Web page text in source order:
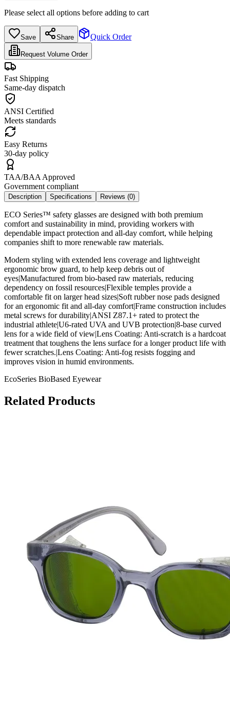
Please select all options before adding to cart
Save Share Quick Order
Request Volume Order
Fast Shipping
Same-day dispatch
ANSI Certified
Meets standards
Easy Returns
30-day policy
TAA/BAA Approved
Government compliant
Description Specifications Reviews (0)
ECO Series™ safety glasses are designed with both premium
comfort and sustainability in mind, providing workers with
dependable impact protection and all-day comfort, while helping
companies shift to more renewable raw materials.
Modern styling with extended lens coverage and lightweight
ergonomic brow guard, to help keep debris out of
eyes|Manufactured from bio-based raw materials, reducing
dependency on fossil resources|Flexible temples provide a
comfortable fit on larger head sizes|Soft rubber nose pads designed
for an ergonomic fit and all-day comfort|Frame construction includes
metal screws for durability|ANSI Z87.1+ rated to protect the
industrial athlete|U6-rated UVA and UVB protection|8-base curved
lens for a wide field of view|Lens Coating: Anti-scratch is a hardcoat
treatment that toughens the lens surface for a longer product life with
fewer scratches.|Lens Coating: Anti-fog resists fogging and
improves vision in humid environments.
EcoSeries BioBased Eyewear
Related Products